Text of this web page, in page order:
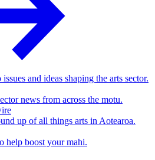
and ideas shaping the arts sector.
news from across the motu.
up of all things arts in Aotearoa.
help boost your mahi.